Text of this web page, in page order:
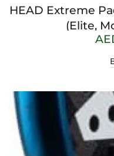
HEAD Extreme
(Elite,